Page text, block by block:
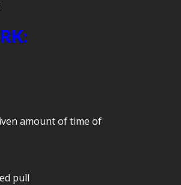
amount of time of
pull